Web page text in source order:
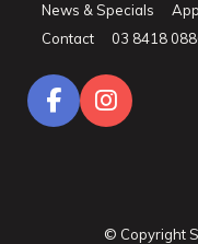
News & Specials
Contact
03 8418
© Copyright